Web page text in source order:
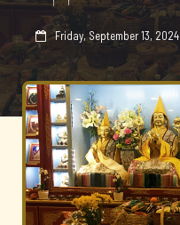
 Friday, September 13, 2024